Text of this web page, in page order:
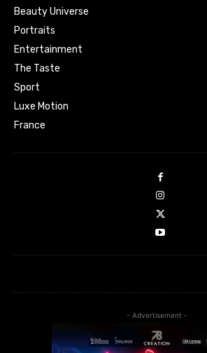
Beauty Universe
Portraits
Entertainment
The Taste
Sport
Luxe Motion
France
- Advertisement -